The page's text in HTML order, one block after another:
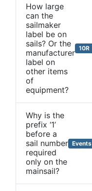
How large
can the
sailmaker
label be on
sails? Or the
manufacturer
label on
other items
of
equipment?
10R
Why is the
prefix ‘1’
before a
sail number
required
only on the
mainsail?
Events